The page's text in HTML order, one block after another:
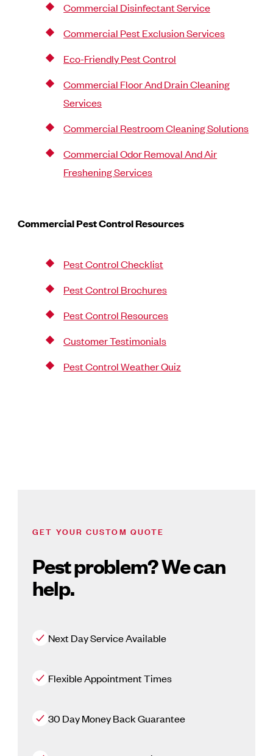
Commercial Disinfectant Service
Commercial Pest Exclusion Services
Eco-Friendly Pest Control
Commercial Floor And Drain Cleaning
Services
Commercial Restroom Cleaning Solutions
Commercial Odor Removal And Air
Freshening Services
Commercial Pest Control Resources
Pest Control Checklist
Pest Control Brochures
Pest Control Resources
Customer Testimonials
Pest Control Weather Quiz
GET YOUR CUSTOM QUOTE
Pest problem? We can
help.
Next Day Service Available
Flexible Appointment Times
30 Day Money Back Guarantee